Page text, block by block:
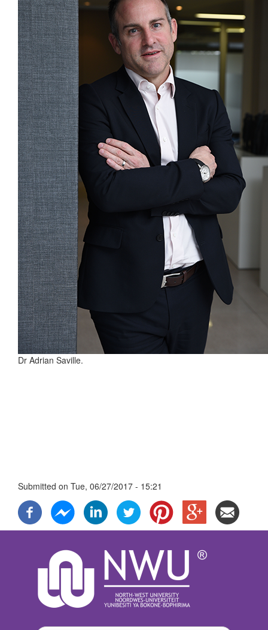
Dr Adrian Saville.
Submitted on Tue, 06/27/2017 - 15:21